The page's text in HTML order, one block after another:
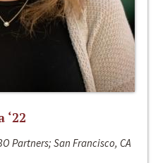
Partners; San Francisco, CA